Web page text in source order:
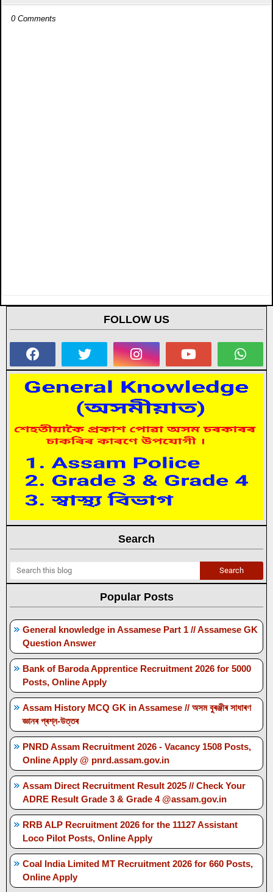
0 Comments
FOLLOW US
Search
Popular Posts
General knowledge in Assamese Part 1 // Assamese GK
Question Answer
Bank of Baroda Apprentice Recruitment 2026 for 5000
Posts, Online Apply
Assam History MCQ GK in Assamese // অসম বুৰঞ্জীৰ সাধাৰণ
জ্ঞানৰ প্ৰশ্ন-উত্তৰ
PNRD Assam Recruitment 2026 - Vacancy 1508 Posts,
Online Apply @ pnrd.assam.gov.in
Assam Direct Recruitment Result 2025 // Check Your
ADRE Result Grade 3 & Grade 4 @assam.gov.in
RRB ALP Recruitment 2026 for the 11127 Assistant
Loco Pilot Posts, Online Apply
Coal India Limited MT Recruitment 2026 for 660 Posts,
Online Apply